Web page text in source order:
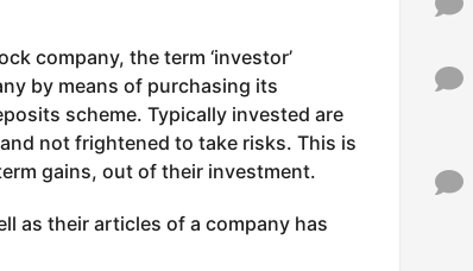
company, the term ‘investor’
by means of purchasing its
scheme. Typically invested are
not frightened to take risks. This is
gains, out of their investment.
as their articles of a company has